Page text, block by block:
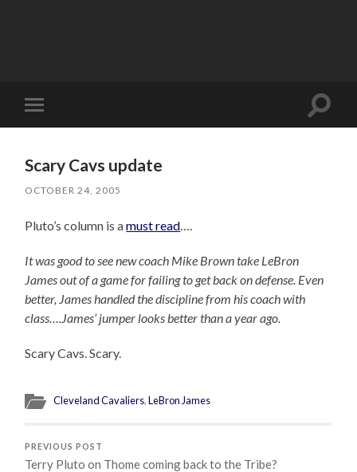
Toggle
mobile
Toggle
Scary Cavs update
OCTOBER 24, 2005
Pluto’s column is amust read
It was good to see new coach Mike Brown take LeBron
James out of a game for failing to get back on defense. Even
better, James handled the discipline from his coach with
class….James’ jumper looks better than a year ago.
Scary Cavs. Scary.
Cleveland Cavaliers,LeBron James
PREVIOUS POST
Terry Pluto on Thome coming back to the Tribe?